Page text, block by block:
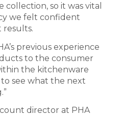
so it was vital
we felt confident
previous experience
to the consumer
the kitchenware
to see what the next
director at PHA